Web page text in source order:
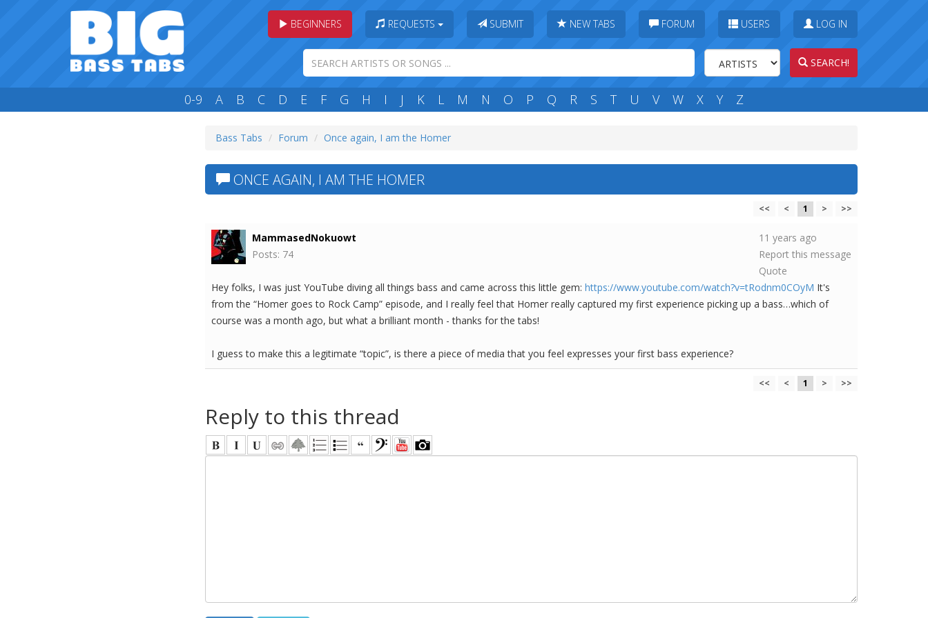
BEGINNERS REQUESTS SUBMIT NEW TABS FORUM USERS LOG IN
SEARCH!
0-9 A B C D E F G H I J K L M N O P Q R S T U V W X Y Z
Bass Tabs Forum Once again, I am the Homer
ONCE AGAIN, I AM THE HOMER
<< < 1 > >>
MammasedNokuowt
Posts: 74
11 years ago
Report this message
Quote
Hey folks, I was just YouTube diving all things bass and came across this little gem: https://www.youtube.com/watch?v=tRodnm0COyM It's
from the “Homer goes to Rock Camp” episode, and I really feel that Homer really captured my first experience picking up a bass…which of
course was a month ago, but what a brilliant month - thanks for the tabs!
I guess to make this a legitimate “topic”, is there a piece of media that you feel expresses your first bass experience?
<< < 1 > >>
Reply to this thread